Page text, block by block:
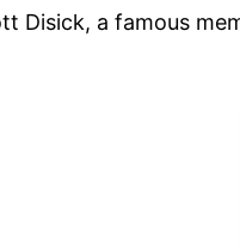
Disick, a famous